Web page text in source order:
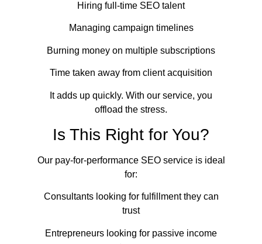
Hiring full-time SEO talent
Managing campaign timelines
Burning money on multiple subscriptions
Time taken away from client acquisition
It adds up quickly. With our service, you
offload the stress.
Is This Right for You?
Our pay-for-performance SEO service is ideal
for:
Consultants looking for fulfillment they can
trust
Entrepreneurs looking for passive income